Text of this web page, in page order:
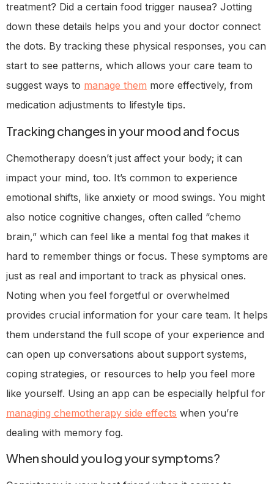
treatment? Did a certain food trigger nausea? Jotting
down these details helps you and your doctor connect
the dots. By tracking these physical responses, you can
start to see patterns, which allows your care team to
suggest ways to manage them more effectively, from
medication adjustments to lifestyle tips.
Tracking changes in your mood and focus
Chemotherapy doesn’t just affect your body; it can
impact your mind, too. It’s common to experience
emotional shifts, like anxiety or mood swings. You might
also notice cognitive changes, often called “chemo
brain,” which can feel like a mental fog that makes it
hard to remember things or focus. These symptoms are
just as real and important to track as physical ones.
Noting when you feel forgetful or overwhelmed
provides crucial information for your care team. It helps
them understand the full scope of your experience and
can open up conversations about support systems,
coping strategies, or resources to help you feel more
like yourself. Using an app can be especially helpful for
managing chemotherapy side effects when you’re
dealing with memory fog.
When should you log your symptoms?